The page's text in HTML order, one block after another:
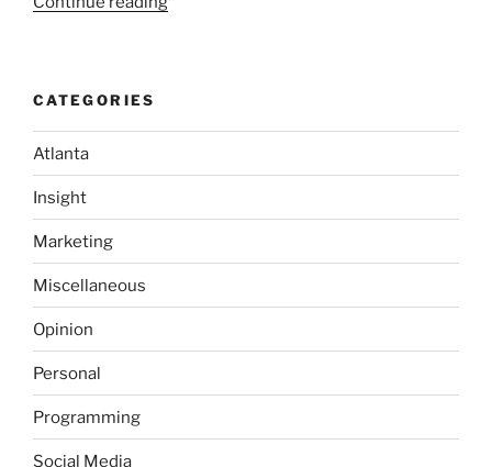
Law!”
CATEGORIES
Atlanta
Insight
Marketing
Miscellaneous
Opinion
Personal
Programming
Social Media